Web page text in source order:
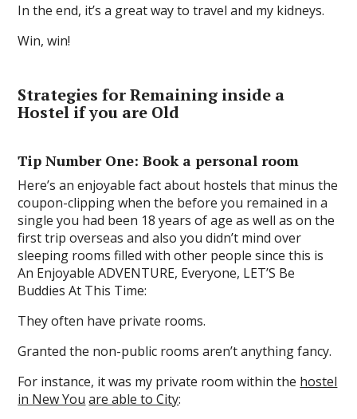
In the end, it’s a great way to travel and my kidneys.
Win, win!
Strategies for Remaining inside a
Hostel if you are Old
Tip Number One: Book a personal room
Here’s an enjoyable fact about hostels that minus the
coupon-clipping when the before you remained in a
single you had been 18 years of age as well as on the
first trip overseas and also you didn’t mind over
sleeping rooms filled with other people since this is
An Enjoyable ADVENTURE, Everyone, LET’S Be
Buddies At This Time:
They often have private rooms.
Granted the non-public rooms aren’t anything fancy.
For instance, it was my private room within the hostel
in New You are able to City: